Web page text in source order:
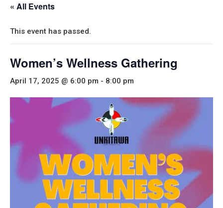
« All Events
This event has passed.
Women’s Wellness Gathering
April 17, 2025 @ 6:00 pm - 8:00 pm